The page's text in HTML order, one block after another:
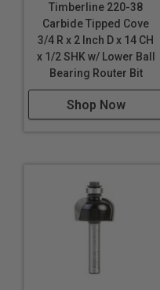
Timberline 220-38
Carbide Tipped Cove
3/4 R x 2 Inch D x 14 CH
x 1/2 SHK w/ Lower Ball
Bearing Router Bit
Shop Now